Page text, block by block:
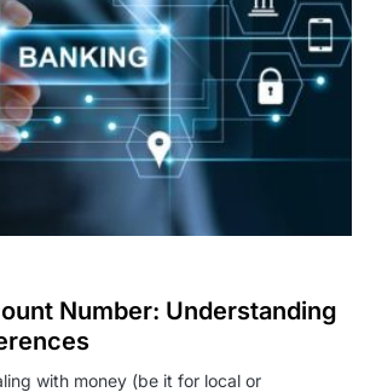
Number: Understanding
with money (be it for local or